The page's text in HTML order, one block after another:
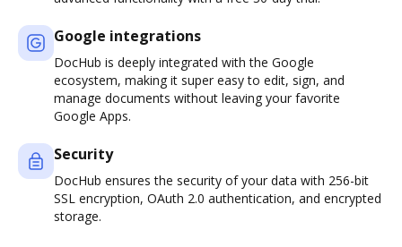
Google integrations
DocHub is deeply integrated with the Google
ecosystem, making it super easy to edit, sign, and
manage documents without leaving your favorite
Google Apps.
Security
DocHub ensures the security of your data with 256-bit
SSL encryption, OAuth 2.0 authentication, and encrypted
storage.